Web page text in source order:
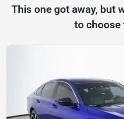
This one got away, but
to choose